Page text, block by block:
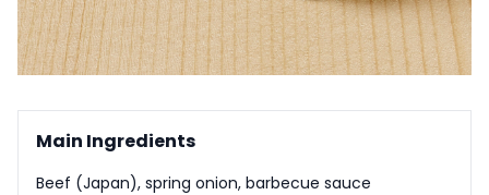
Main Ingredients
Beef (Japan), spring onion, barbecue sauce